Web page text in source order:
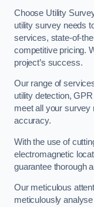
Choose Utility
utility survey needs
services, state-of-
competitive pricing.
project’s success.
Our range of
utility detection,
meet all your survey
accuracy.
With the use of
electromagnetic
guarantee thorough
Our meticulous
meticulously